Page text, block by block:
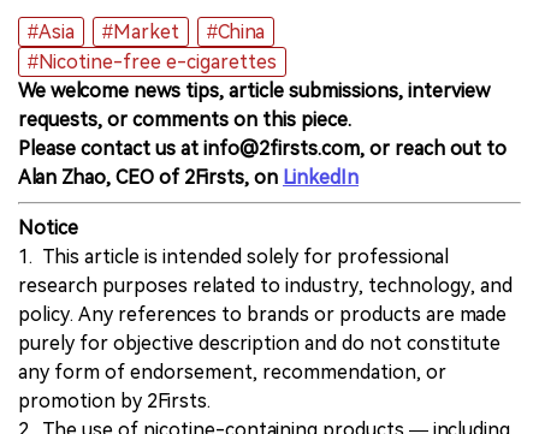
#Asia
#Market
#China
#Nicotine-free e-cigarettes
We welcome news tips, article submissions, interview
requests, or comments on this piece.
Please contact us at info@2firsts.com, or reach out to
Alan Zhao, CEO of 2Firsts, on LinkedIn
Notice
1. This article is intended solely for professional
research purposes related to industry, technology, and
policy. Any references to brands or products are made
purely for objective description and do not constitute
any form of endorsement, recommendation, or
promotion by 2Firsts.